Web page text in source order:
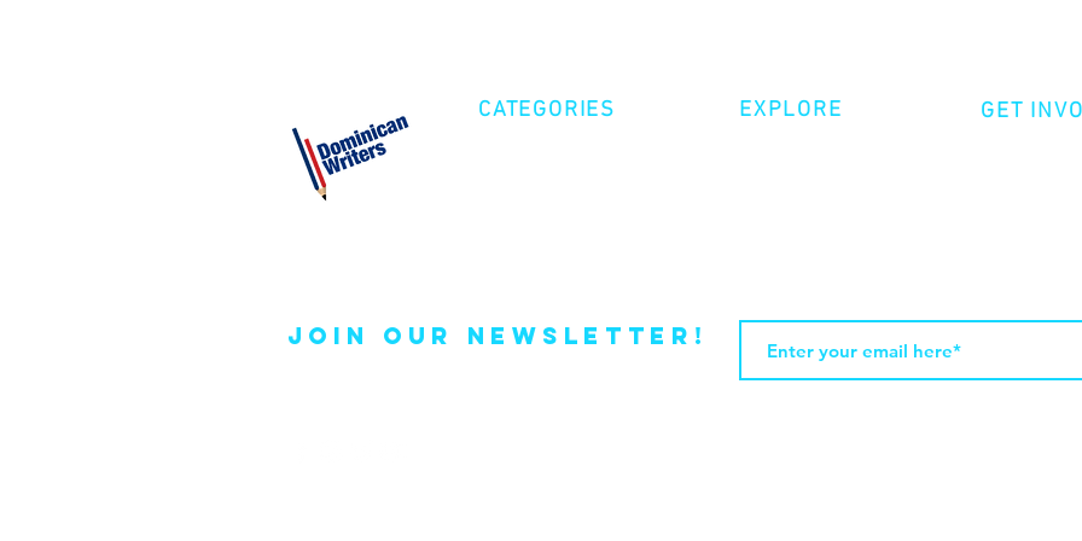
CATEGORIES EXPLORE GET
join our newsletter!